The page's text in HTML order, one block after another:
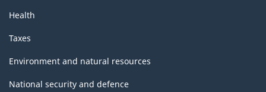
Health
Taxes
Environment and natural resources
National security and defence